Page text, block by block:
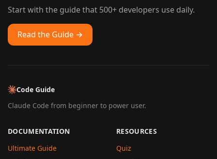
Start with the guide that 500+ developers use daily.
Read the Guide →
Code Guide
Claude Code from beginner to power user.
DOCUMENTATION
Ultimate Guide
RESOURCES
Quiz